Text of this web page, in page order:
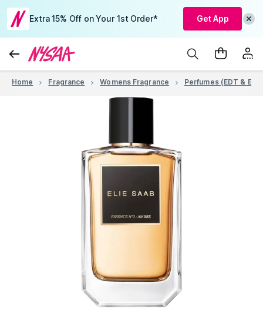
Extra 15% Off on Your 1st Order* Get App
Home Fragrance Womens Fragrance Perfumes (EDT &